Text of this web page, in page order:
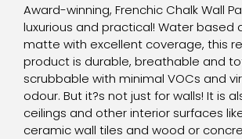
Award-winning, Frenchic Chalk Wall
luxurious and practical! Water based
matte with excellent coverage, this
product is durable, breathable and
scrubbable with minimal VOCs and
odour. But it?s not just for walls! It is
ceilings and other interior surfaces
ceramic wall tiles and wood or